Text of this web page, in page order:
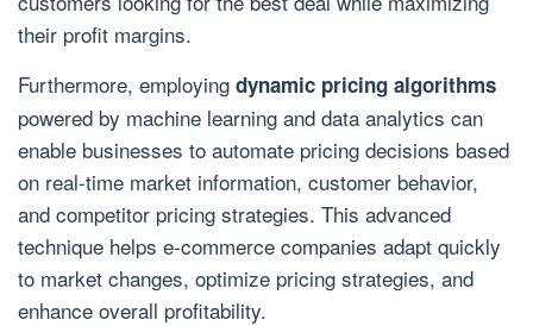
their profit margins.
Furthermore, employing dynamic pricing algorithms
powered by machine learning and data analytics can
enable businesses to automate pricing decisions based
on real-time market information, customer behavior,
and competitor pricing strategies. This advanced
technique helps e-commerce companies adapt quickly
to market changes, optimize pricing strategies, and
enhance overall profitability.